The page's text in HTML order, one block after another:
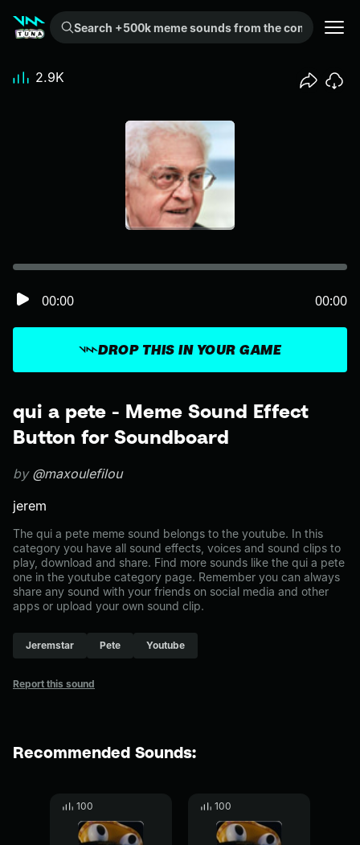
Search +500k meme sounds from the community...
qui a pete - Meme Sound Effect
Button for Soundboard
by @maxoulefilou
jerem
The qui a pete meme sound belongs to the youtube. In this
category you have all sound effects, voices and sound clips to
play, download and share. Find more sounds like the qui a pete
one in the youtube category page. Remember you can always
share any sound with your friends on social media and other
apps or upload your own sound clip.
Jeremstar Pete Youtube
Report this sound
DROP THIS IN YOUR GAME
00:00 00:00
2.9K
Recommended Sounds:
100 100